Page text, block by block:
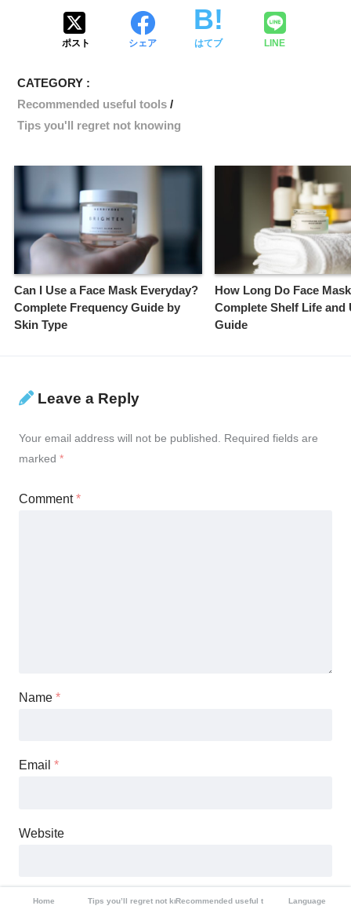
ポスト シェア はてブ LINE
CATEGORY :
Recommended useful tools
Tips you'll regret not knowing
Can I Use a Face Mask Everyday?
Complete Frequency Guide by
Skin Type
How Long Do Face
Complete Shelf Life and
Guide
Leave a Reply
Your email address will not be published.
Required fields are
marked *
Comment*
Name *
Email *
Website
Save my name, email, and website in this browser for the
Home Tips you’ll regret not knowingRecommended useful tools Language